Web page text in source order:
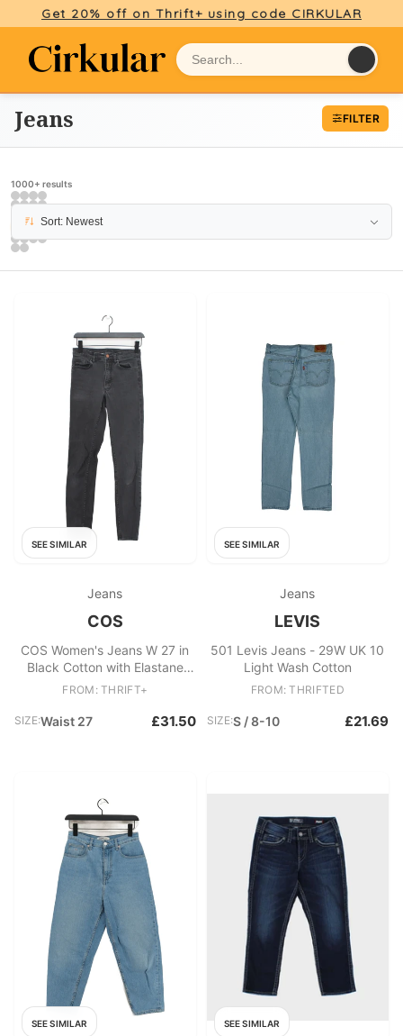
Get 20% off on Thrift+ using code CIRKULAR
Jeans FILTER
1000+ results
PAGE 11Sort: Newest
SEE SIMILAR
Jeans
COS
COS Women's Jeans W 27 in
Black Cotton with Elastane
Skinny
FROM: THRIFT+
SIZE:Waist 27 £31.50
SEE SIMILAR
Jeans
LEVIS
501 Levis Jeans - 29W UK 10
Light Wash Cotton
FROM: THRIFTED
SIZE:S / 8-10 £21.69
SEE SIMILAR SEE SIMILAR